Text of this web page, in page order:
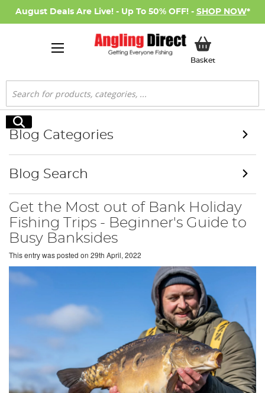
August Deals Are Live! - Up To 50% OFF! - SHOP NOW*
BasketMy Basket
Search
Search
Get the Most out of Bank Holiday
Fishing Trips - Beginner's Guide to
Busy Banksides
This entry was posted on 29th April, 2022
Blog Categories
Blog Search